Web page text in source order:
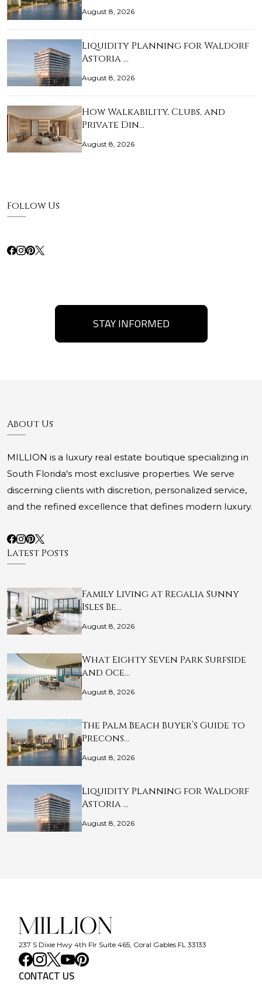
August 8, 2026
Liquidity Planning for Waldorf
Astoria …
August 8, 2026
How Walkability, Clubs, and
Private Din…
August 8, 2026
Follow Us
STAY INFORMED
About Us
MILLION is a luxury real estate boutique specializing in
South Florida's most exclusive properties. We serve
discerning clients with discretion, personalized service,
and the refined excellence that defines modern luxury.
Latest Posts
Family Living at Regalia Sunny
Isles Be…
August 8, 2026
What Eighty Seven Park Surfside
and Oce…
August 8, 2026
The Palm Beach Buyer’s Guide to
Precons…
August 8, 2026
Liquidity Planning for Waldorf
Astoria …
August 8, 2026
237 S Dixie Hwy 4th Flr Suite 465, Coral Gables FL 33133
CONTACT US